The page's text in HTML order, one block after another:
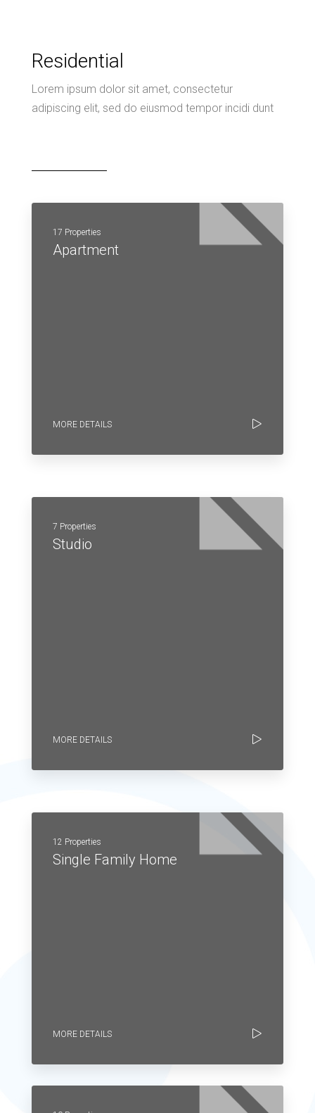
Residential
Lorem ipsum dolor sit amet, consectetur
adipiscing elit, sed do eiusmod tempor incidi dunt
17 Properties
Apartment
MORE DETAILS
7 Properties
Studio
MORE DETAILS
12 Properties
Single Family Home
MORE DETAILS